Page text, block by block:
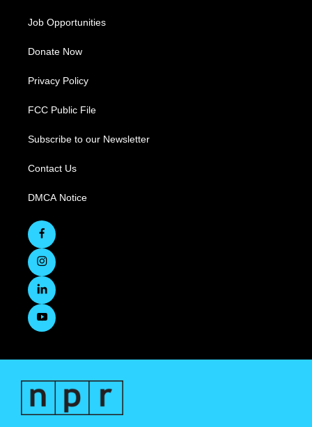
Job Opportunities
Donate Now
Privacy Policy
FCC Public File
Subscribe to our Newsletter
Contact Us
DMCA Notice